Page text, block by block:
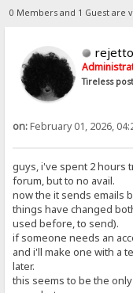
0 Members and 1 Guest are
rejetto
Tireless
on:February 01, 2026,
guys, i've spent 2 hours
forum, but to no avail.
now the it sends emails
things have changed
used before, to send).
if someone needs an
and i'll make one with a
later.
this seems to be the